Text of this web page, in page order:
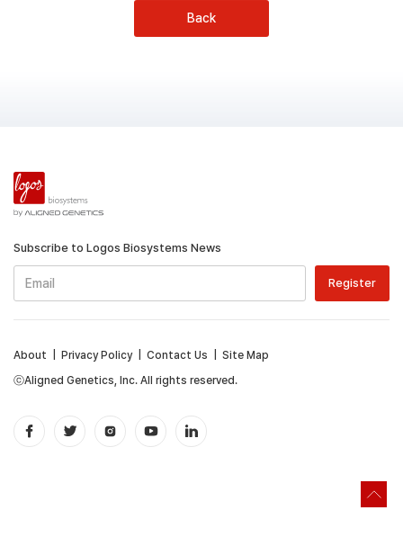
Back
Subscribe to Logos Biosystems News
ⓒAligned Genetics, Inc. All rights reserved.
About Privacy Policy| Contact Us Site Map